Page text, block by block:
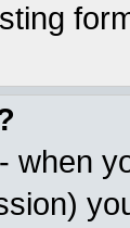
when